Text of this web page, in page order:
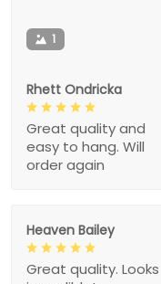
1
Rhett Ondricka
Great quality and
easy to hang. Will
order again
Heaven Bailey
Great quality. Looks